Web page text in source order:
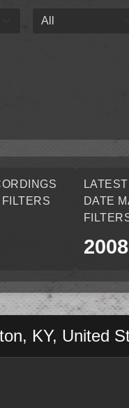
DATE
, KY, United